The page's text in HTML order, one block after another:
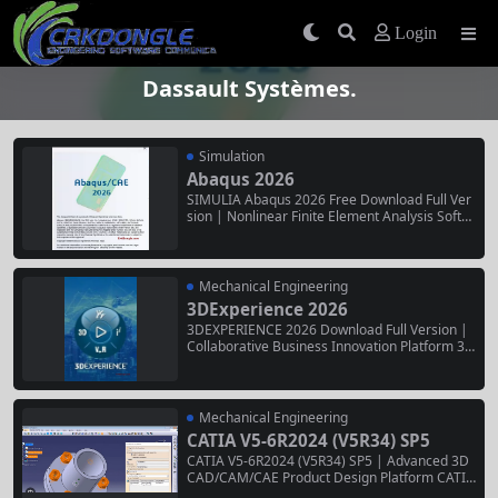
Login
Dassault Systèmes.
Simulation
Abaqus 2026
SIMULIA Abaqus 2026 Free Download Full Ver
sion | Nonlinear Finite Element Analysis Softw
ment analysis software. Developed by Dassaul
t Systèmes, it delivers industry-leading capabili
ties for structural,...
Mechanical Engineering
3DExperience 2026
3DEXPERIENCE 2026 Download Full Version |
Collaborative Business Innovation Platform 3D
e platform, unifying design, simulation, manuf
acturing, and collaboration in a single cloud-ba
sed environment. Trusted by enterprises acros
s aerospace, automotive,...
Mechanical Engineering
CATIA V5-6R2024 (V5R34) SP5
CATIA V5-6R2024 (V5R34) SP5 | Advanced 3D
CAD/CAM/CAE Product Design Platform CATIA